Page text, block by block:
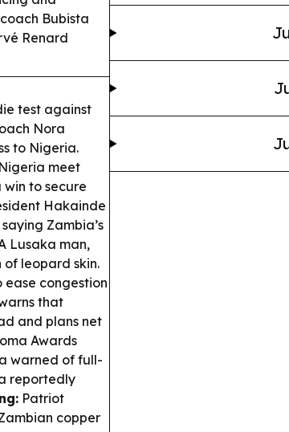
Bubista
Renard
test against
Nora
to Nigeria.
meet
to secure
Hakainde
Zambia’s
Lusaka man,
of leopard skin.
ease congestion
that
and plans net
Awards
warned of full-
reportedly
Patriot
copper